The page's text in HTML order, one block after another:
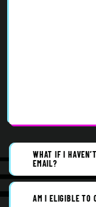
WHAT IF I
EMAIL?
AM I ELIGIBLE TO